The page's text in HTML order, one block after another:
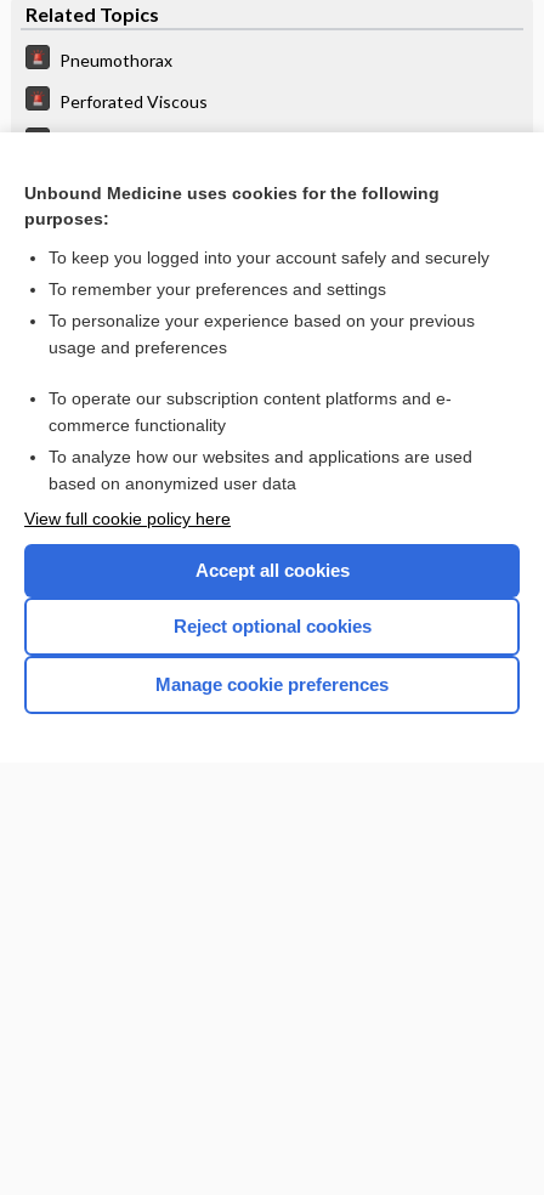
Related Topics
Pneumothorax
Perforated Viscous
Plant Poisoning
more...
Want to read the entire topic?
I’m already a subscriber
Browse sample topics
Home
Unbound Medicine uses cookies for the following
purposes:
To keep you logged into your account safely and securely
To remember your preferences and settings
To personalize your experience based on your previous
usage and preferences
To operate our subscription content platforms and e-
commerce functionality
To analyze how our websites and applications are used
based on anonymized user data
View full cookie policy here
Accept all cookies
Reject optional cookies
Manage cookie preferences